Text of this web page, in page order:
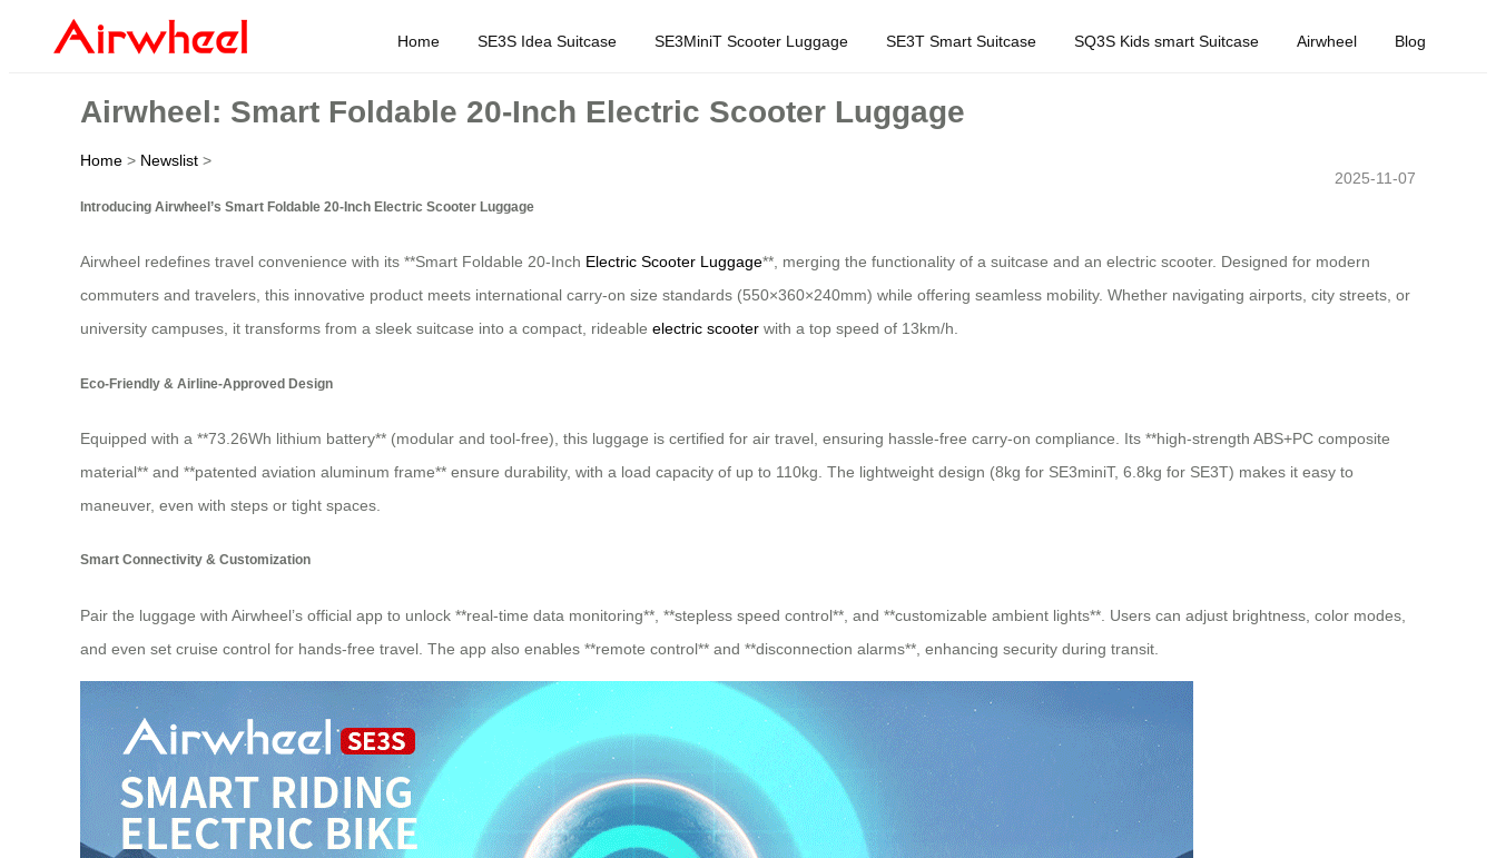
Home SE3S Idea Suitcase SE3MiniT Scooter Luggage SE3T Smart Suitcase SQ3S Kids smart Suitcase Airwheel Blog
Airwheel: Smart Foldable 20-Inch Electric Scooter Luggage
Home > Newslist >
2025-11-07
Introducing Airwheel’s Smart Foldable 20-Inch Electric Scooter Luggage
Airwheel redefines travel convenience with its **Smart Foldable 20-Inch Electric Scooter Luggage**, merging the functionality of a suitcase and an electric scooter. Designed for modern
commuters and travelers, this innovative product meets international carry-on size standards (550×360×240mm) while offering seamless mobility. Whether navigating airports, city streets, or
university campuses, it transforms from a sleek suitcase into a compact, rideable electric scooter with a top speed of 13km/h.
Eco-Friendly & Airline-Approved Design
Equipped with a **73.26Wh lithium battery** (modular and tool-free), this luggage is certified for air travel, ensuring hassle-free carry-on compliance. Its **high-strength ABS+PC composite
material** and **patented aviation aluminum frame** ensure durability, with a load capacity of up to 110kg. The lightweight design (8kg for SE3miniT, 6.8kg for SE3T) makes it easy to
maneuver, even with steps or tight spaces.
Smart Connectivity & Customization
Pair the luggage with Airwheel’s official app to unlock **real-time data monitoring**, **stepless speed control**, and **customizable ambient lights**. Users can adjust brightness, color modes,
and even set cruise control for hands-free travel. The app also enables **remote control** and **disconnection alarms**, enhancing security during transit.